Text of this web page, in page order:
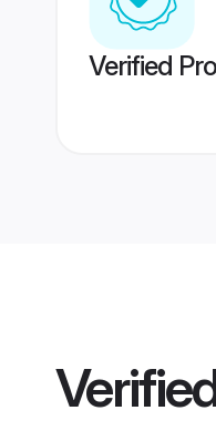
Verified